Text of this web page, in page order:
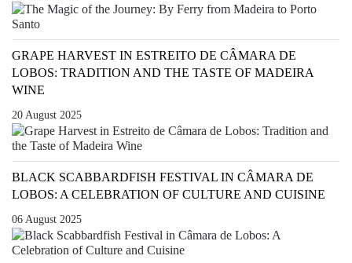
GRAPE HARVEST IN ESTREITO DE CÂMARA DE
LOBOS: TRADITION AND THE TASTE OF MADEIRA
WINE
20 August 2025
BLACK SCABBARDFISH FESTIVAL IN CÂMARA DE
LOBOS: A CELEBRATION OF CULTURE AND CUISINE
06 August 2025